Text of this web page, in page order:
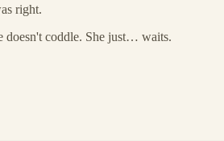
right.
doesn't coddle. She just… waits.